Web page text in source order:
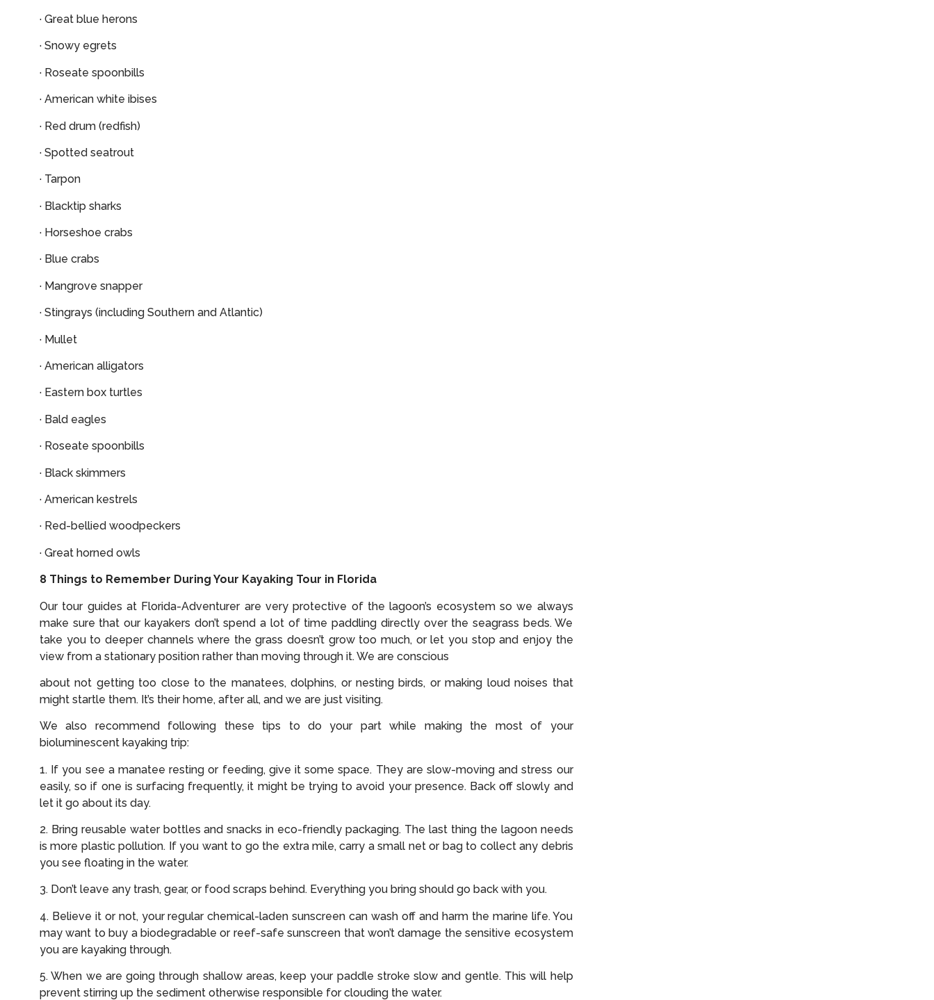
· Great blue herons
· Snowy egrets
· Roseate spoonbills
· American white ibises
· Red drum (redfish)
· Spotted seatrout
· Tarpon
· Blacktip sharks
· Horseshoe crabs
· Blue crabs
· Mangrove snapper
· Stingrays (including Southern and Atlantic)
· Mullet
· American alligators
· Eastern box turtles
· Bald eagles
· Roseate spoonbills
· Black skimmers
· American kestrels
· Red-bellied woodpeckers
· Great horned owls
8 Things to Remember During Your Kayaking Tour in Florida
Our tour guides at Florida-Adventurer are very protective of the lagoon’s ecosystem so we always
make sure that our kayakers don’t spend a lot of time paddling directly over the seagrass beds. We
take you to deeper channels where the grass doesn’t grow too much, or let you stop and enjoy the
view from a stationary position rather than moving through it. We are conscious
about not getting too close to the manatees, dolphins, or nesting birds, or making loud noises that
might startle them. It’s their home, after all, and we are just visiting.
We also recommend following these tips to do your part while making the most of your
bioluminescent kayaking trip:
1. If you see a manatee resting or feeding, give it some space. They are slow-moving and stress our
easily, so if one is surfacing frequently, it might be trying to avoid your presence. Back off slowly and
let it go about its day.
2. Bring reusable water bottles and snacks in eco-friendly packaging. The last thing the lagoon needs
is more plastic pollution. If you want to go the extra mile, carry a small net or bag to collect any debris
you see floating in the water.
3. Don’t leave any trash, gear, or food scraps behind. Everything you bring should go back with you.
4. Believe it or not, your regular chemical-laden sunscreen can wash off and harm the marine life. You
may want to buy a biodegradable or reef-safe sunscreen that won’t damage the sensitive ecosystem
you are kayaking through.
5. When we are going through shallow areas, keep your paddle stroke slow and gentle. This will help
prevent stirring up the sediment otherwise responsible for clouding the water.